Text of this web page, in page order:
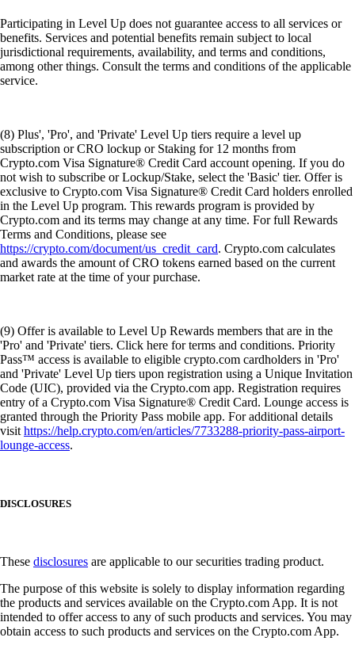
Participating in Level Up does not guarantee access to all services or
benefits. Services and potential benefits remain subject to local
jurisdictional requirements, availability, and terms and conditions,
among other things. Consult the terms and conditions of the applicable
service.
(8) Plus', 'Pro', and 'Private' Level Up tiers require a level up
subscription or CRO lockup or Staking for 12 months from
Crypto.com Visa Signature® Credit Card account opening. If you do
not wish to subscribe or Lockup/Stake, select the 'Basic' tier. Offer is
exclusive to Crypto.com Visa Signature® Credit Card holders enrolled
in the Level Up program. This rewards program is provided by
Crypto.com and its terms may change at any time. For full Rewards
Terms and Conditions, please see
https://crypto.com/document/us_credit_card. Crypto.com calculates
and awards the amount of CRO tokens earned based on the current
market rate at the time of your purchase.
(9) Offer is available to Level Up Rewards members that are in the
'Pro' and 'Private' tiers. Click here for terms and conditions. Priority
Pass™ access is available to eligible crypto.com cardholders in 'Pro'
and 'Private' Level Up tiers upon registration using a Unique Invitation
Code (UIC), provided via the Crypto.com app. Registration requires
entry of a Crypto.com Visa Signature® Credit Card. Lounge access is
granted through the Priority Pass mobile app. For additional details
visithttps://help.crypto.com/en/articles/7733288-priority-pass-airport-
lounge-access.
DISCLOSURES
These disclosures are applicable to our securities trading product.
The purpose of this website is solely to display information regarding
the products and services available on the Crypto.com App. It is not
intended to offer access to any of such products and services. You may
obtain access to such products and services on the Crypto.com App.